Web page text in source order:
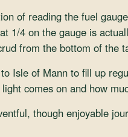
of reading the fuel
1/4 on the gauge is
from the bottom of the
Isle of Mann to fill up
comes on and how
though enjoyable